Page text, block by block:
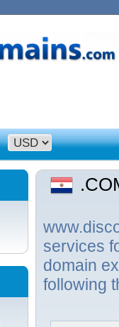
services
domain
following